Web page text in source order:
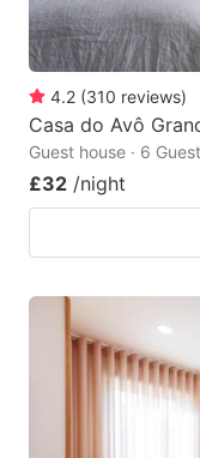
4.2 (310 reviews)
Casa do Avô
Guest house · 6
£32 /night